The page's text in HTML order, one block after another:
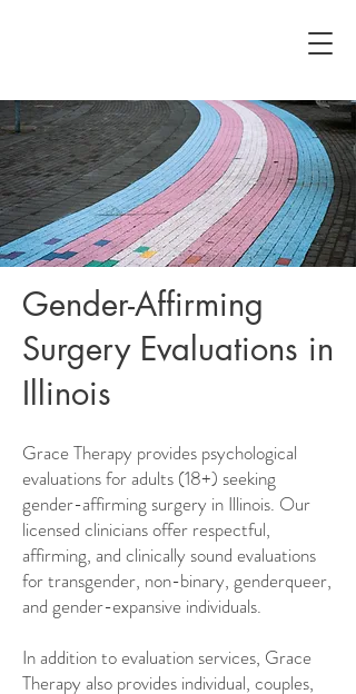
Grace Therapy provides psychological
evaluations for adults (18+) seeking
gender-affirming surgery in Illinois. Our
licensed clinicians offer respectful,
affirming, and clinically sound evaluations
for transgender, non-binary, genderqueer,
and gender-expansive individuals.
In addition to evaluation services, Grace
Therapy also provides individual, couples,
Gender-Affirming
Surgery Evaluations in
Illinois